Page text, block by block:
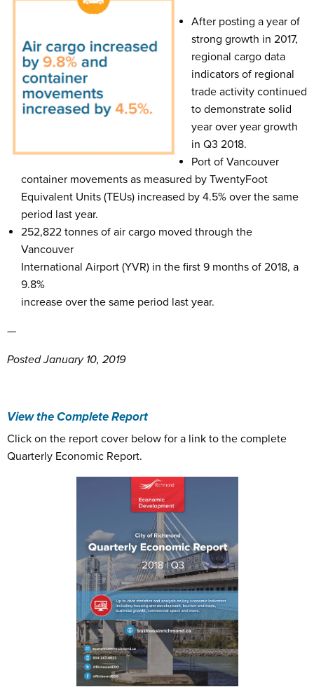
After posting a year of
strong growth in 2017,
regional cargo data
indicators of regional
trade activity continued
to demonstrate solid
year over year growth
in Q3 2018.
Port of Vancouver
container movements as measured by TwentyFoot
Equivalent Units (TEUs) increased by 4.5% over the same
period last year.
252,822 tonnes of air cargo moved through the
Vancouver
International Airport (YVR) in the first 9 months of 2018, a
9.8%
increase over the same period last year.
—
Posted January 10, 2019
View the Complete Report
Click on the report cover below for a link to the complete
Quarterly Economic Report.